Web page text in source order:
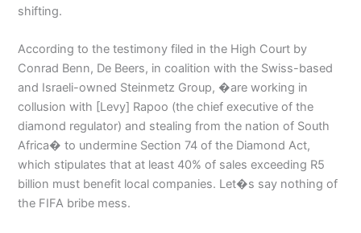
shifting.
According to the testimony filed in the High Court by
Conrad Benn, De Beers, in coalition with the Swiss-based
and Israeli-owned Steinmetz Group, �are working in
collusion with [Levy] Rapoo (the chief executive of the
diamond regulator) and stealing from the nation of South
Africa� to undermine Section 74 of the Diamond Act,
which stipulates that at least 40% of sales exceeding R5
billion must benefit local companies. Let�s say nothing of
the FIFA bribe mess.